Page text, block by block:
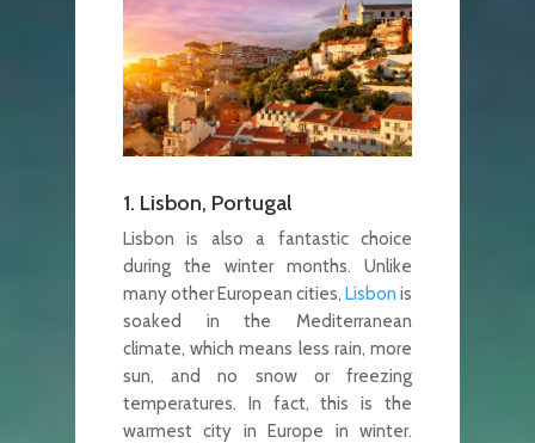
1. Lisbon, Portugal
Lisbon is also a fantastic choice
during the winter months. Unlike
many other European cities, Lisbon is
soaked in the Mediterranean
climate, which means less rain, more
sun, and no snow or freezing
temperatures. In fact, this is the
warmest city in Europe in winter.